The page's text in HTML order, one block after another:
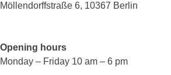
Möllendorffstraße 6, 10367 Berlin
Opening hours
Monday – Friday 10 am – 6 pm